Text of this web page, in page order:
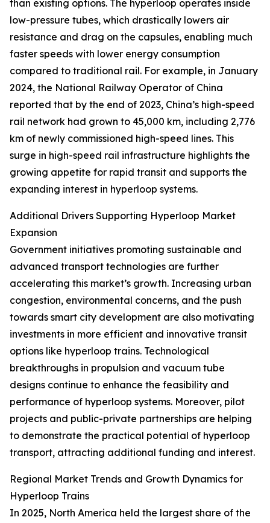
than existing options. The hyperloop operates inside
low-pressure tubes, which drastically lowers air
resistance and drag on the capsules, enabling much
faster speeds with lower energy consumption
compared to traditional rail. For example, in January
2024, the National Railway Operator of China
reported that by the end of 2023, China’s high-speed
rail network had grown to 45,000 km, including 2,776
km of newly commissioned high-speed lines. This
surge in high-speed rail infrastructure highlights the
growing appetite for rapid transit and supports the
expanding interest in hyperloop systems.
Additional Drivers Supporting Hyperloop Market
Expansion
Government initiatives promoting sustainable and
advanced transport technologies are further
accelerating this market’s growth. Increasing urban
congestion, environmental concerns, and the push
towards smart city development are also motivating
investments in more efficient and innovative transit
options like hyperloop trains. Technological
breakthroughs in propulsion and vacuum tube
designs continue to enhance the feasibility and
performance of hyperloop systems. Moreover, pilot
projects and public-private partnerships are helping
to demonstrate the practical potential of hyperloop
transport, attracting additional funding and interest.
Regional Market Trends and Growth Dynamics for
Hyperloop Trains
In 2025, North America held the largest share of the